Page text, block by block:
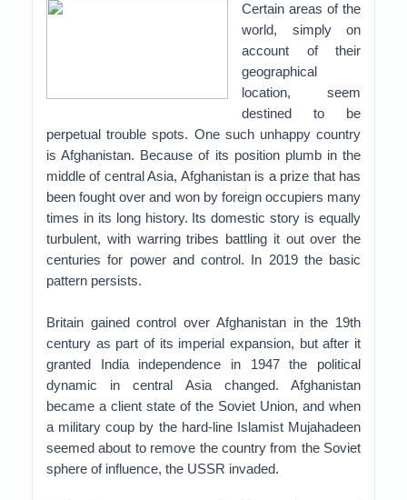
Certain areas of the
world, simply on
account of their
geographical
location, seem
destined to be
perpetual trouble spots. One such unhappy country
is Afghanistan. Because of its position plumb in the
middle of central Asia, Afghanistan is a prize that has
been fought over and won by foreign occupiers many
times in its long history. Its domestic story is equally
turbulent, with warring tribes battling it out over the
centuries for power and control. In 2019 the basic
pattern persists.
Britain gained control over Afghanistan in the 19th
century as part of its imperial expansion, but after it
granted India independence in 1947 the political
dynamic in central Asia changed. Afghanistan
became a client state of the Soviet Union, and when
a military coup by the hard-line Islamist Mujahadeen
seemed about to remove the country from the Soviet
sphere of influence, the USSR invaded.